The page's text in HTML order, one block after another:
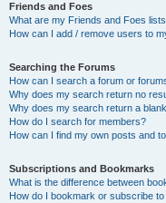
Friends and Foes
What are my Friends and Foes
How can I add / remove users to
Searching the Forums
How can I search a forum or
Why does my search return no
Why does my search return a
How do I search for members?
How can I find my own posts and
Subscriptions and Bookmarks
What is the difference between
How do I bookmark or subscribe